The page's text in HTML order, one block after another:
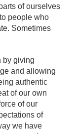
of ourselves
people who
Sometimes
by giving
and allowing
authentic
of our own
of our
of
we have